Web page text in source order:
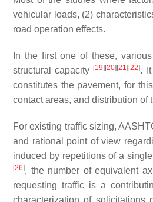
vehicular loads, (2)
road operation effects.
In the first one of these,
structural capacity [19] [20] [21] [22].
constitutes the pavement, for
contact areas, and distribution of
For existing traffic sizing,
and rational point of view
induced by repetitions of a
[26], the number of equivalent
requesting traffic is a
characterization of